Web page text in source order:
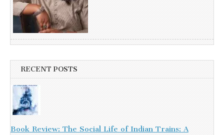
RECENT POSTS
Book Review: The Social Life of Indian Trains: A